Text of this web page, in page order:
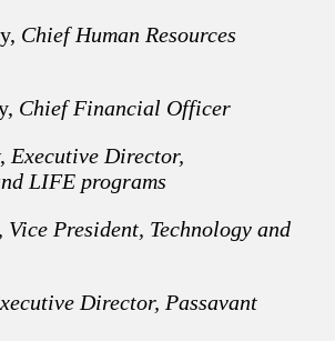
Chief Human Resources
Chief Financial Officer
Executive Director,
LIFE programs
Vice President, Technology and
Director, Passavant